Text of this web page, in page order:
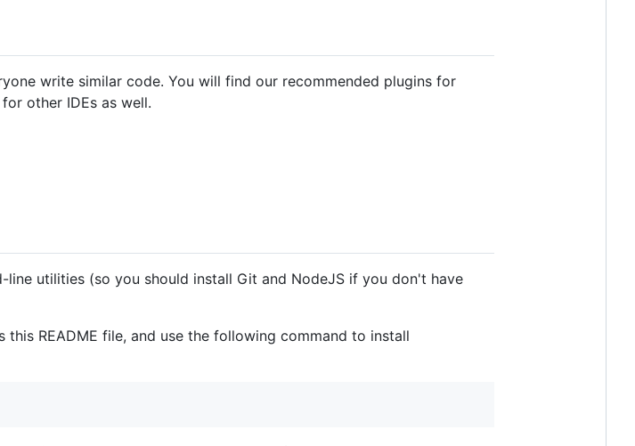
write similar code. You will find our recommended plugins for
other IDEs as well.
utilities (so you should install Git and NodeJS if you don't have
README file, and use the following command to install